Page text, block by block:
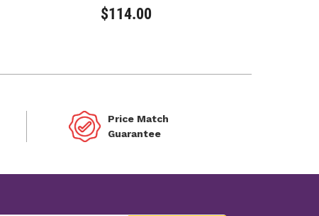
$114.00
Price Match
Guarantee